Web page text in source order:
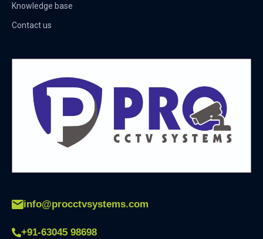
Knowledge base
Contact us
info@procctvsystems.com
+91-63045 98698